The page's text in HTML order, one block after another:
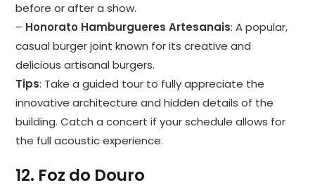
before or after a show.
– Honorato Hamburgueres Artesanais: A popular,
casual burger joint known for its creative and
delicious artisanal burgers.
Tips: Take a guided tour to fully appreciate the
innovative architecture and hidden details of the
building. Catch a concert if your schedule allows for
the full acoustic experience.
12. Foz do Douro